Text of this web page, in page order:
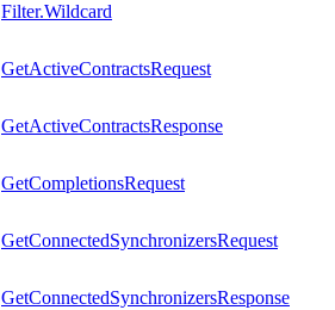
Filter.Wildcard
GetActiveContractsRequest
GetActiveContractsResponse
GetCompletionsRequest
GetConnectedSynchronizersRequest
GetConnectedSynchronizersResponse